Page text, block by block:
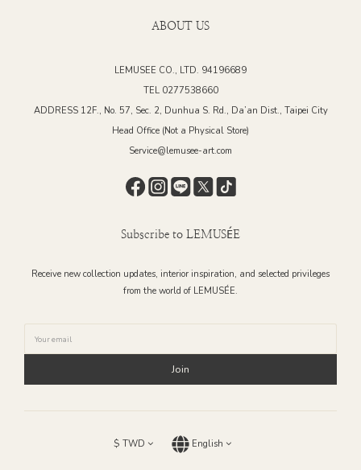
ABOUT US
LEMUSEE CO., LTD. 94196689
TEL 0277538660
ADDRESS 12F., No. 57, Sec. 2, Dunhua S. Rd., Da’an Dist., Taipei City
Head Office (Not a Physical Store)
Service@lemusee-art.com
Subscribe to LEMUSÉE
Receive new collection updates, interior inspiration, and selected privileges
from the world of LEMUSÉE.
Join
$ TWD English